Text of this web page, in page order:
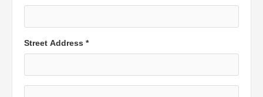
Street Address *